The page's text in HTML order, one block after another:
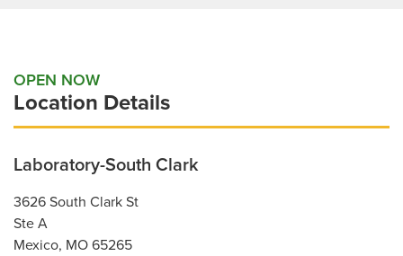
Contact Us
OPEN NOW
Location Details
Laboratory-South Clark
3626 South Clark St
Ste A
Mexico, MO 65265